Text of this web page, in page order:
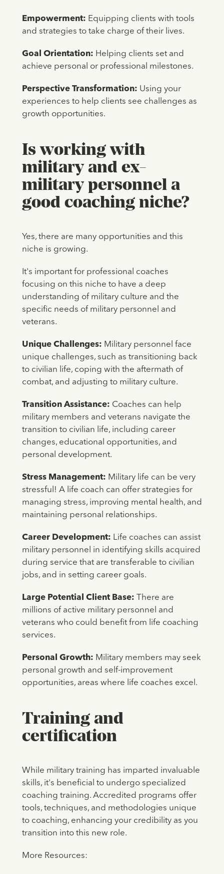
Empowerment: Equipping clients with tools
and strategies to take charge of their lives.
Goal Orientation: Helping clients set and
achieve personal or professional milestones.
Perspective Transformation: Using your
experiences to help clients see challenges as
growth opportunities.
Is working with
military and ex-
military personnel a
good coaching niche?
Yes, there are many opportunities and this
niche is growing.
It's important for professional coaches
focusing on this niche to have a deep
understanding of military culture and the
specific needs of military personnel and
veterans.
Unique Challenges: Military personnel face
unique challenges, such as transitioning back
to civilian life, coping with the aftermath of
combat, and adjusting to military culture.
Transition Assistance: Coaches can help
military members and veterans navigate the
transition to civilian life, including career
changes, educational opportunities, and
personal development.
Stress Management: Military life can be very
stressful! A life coach can offer strategies for
managing stress, improving mental health, and
maintaining personal relationships.
Career Development: Life coaches can assist
military personnel in identifying skills acquired
during service that are transferable to civilian
jobs, and in setting career goals.
Large Potential Client Base: There are
millions of active military personnel and
veterans who could benefit from life coaching
services.
Personal Growth: Military members may seek
personal growth and self-improvement
opportunities, areas where life coaches excel.
Training and
certification
While military training has imparted invaluable
skills, it's beneficial to undergo specialized
coaching training. Accredited programs offer
tools, techniques, and methodologies unique
to coaching, enhancing your credibility as you
transition into this new role.
More Resources: